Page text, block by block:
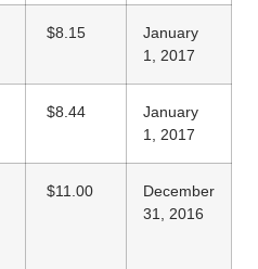
$8.15
January
1, 2017
$8.44
January
1, 2017
$11.00
December
31, 2016